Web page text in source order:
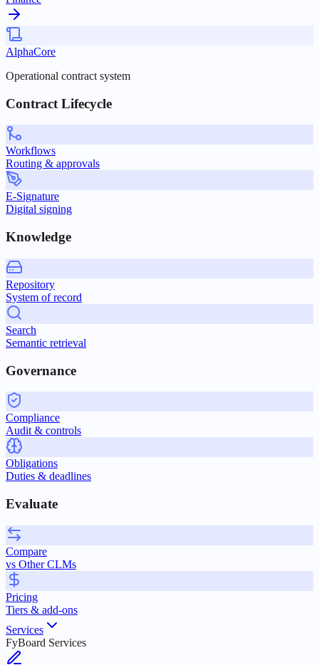
AlphaCore
Operational contract system
Contract Lifecycle
Workflows
Routing & approvals
E-Signature
Digital signing
Knowledge
Repository
System of record
Search
Semantic retrieval
Governance
Compliance
Audit & controls
Obligations
Duties & deadlines
Evaluate
Compare
vs Other CLMs
Pricing
Tiers & add-ons
Services
FyBoard Services